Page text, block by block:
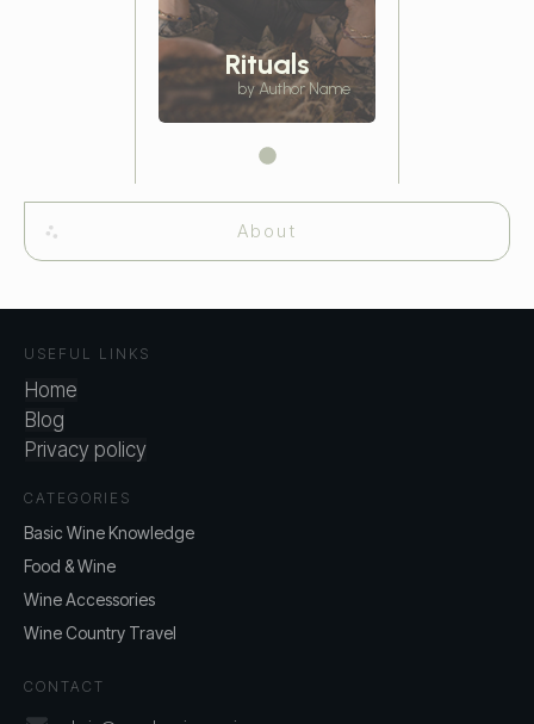
Rituals
by Author Name
About
USEFUL LINKS
Home
Blog
Privacy policy
CATEGORIES
Basic Wine Knowledge
Food & Wine
Wine Accessories
Wine Country Travel
CONTACT